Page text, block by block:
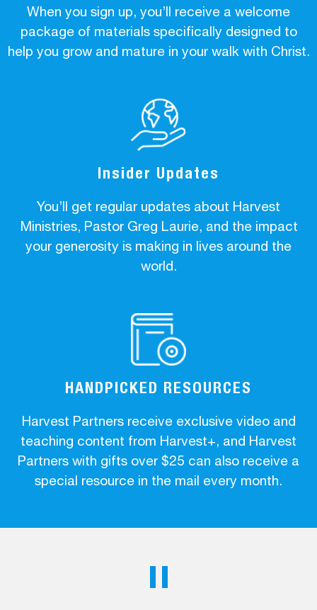
When you sign up, you’ll receive a welcome
package of materials specifically designed to
help you grow and mature in your walk with Christ.
Insider Updates
You’ll get regular updates about Harvest
Ministries, Pastor Greg Laurie, and the impact
your generosity is making in lives around the
world.
HANDPICKED RESOURCES
Harvest Partners receive exclusive video and
teaching content from Harvest+, and Harvest
Partners with gifts over $25 can also receive a
special resource in the mail every month.